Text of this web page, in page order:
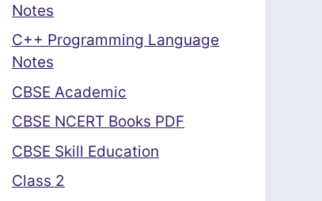
Notes
C++ Programming Language
Notes
CBSE Academic
CBSE NCERT Books PDF
CBSE Skill Education
Class 2